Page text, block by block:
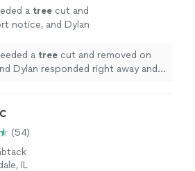
a tree cut and
notice, and Dylan
a tree cut and removed on
Dylan responded right away and
(54)
IL